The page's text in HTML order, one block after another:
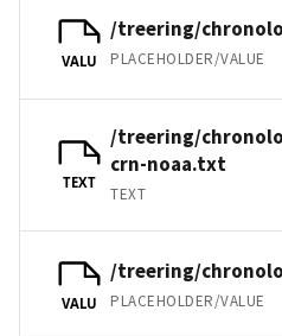
VALU
/treering/
PLACEHOLDER/VALUE
TEXT
/treering/
crn-noaa.txt
TEXT
VALU
/treering/
PLACEHOLDER/VALUE